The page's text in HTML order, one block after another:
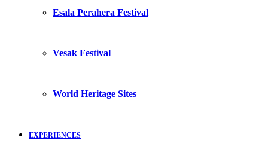
Esala Perahera Festival
Vesak Festival
World Heritage Sites
EXPERIENCES